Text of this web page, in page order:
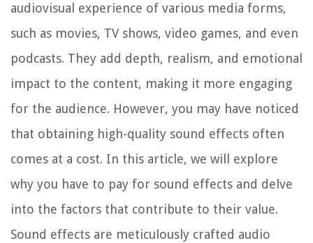
audiovisual experience of various media forms,
such as movies, TV shows, video games, and even
podcasts. They add depth, realism, and emotional
impact to the content, making it more engaging
for the audience. However, you may have noticed
that obtaining high-quality sound effects often
comes at a cost. In this article, we will explore
why you have to pay for sound effects and delve
into the factors that contribute to their value.
Sound effects are meticulously crafted audio